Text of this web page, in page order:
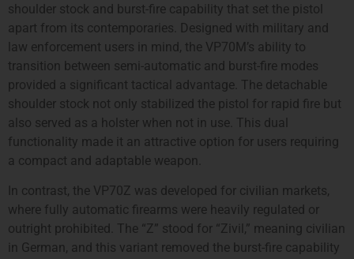
shoulder stock and burst-fire capability that set the pistol
apart from its contemporaries. Designed with military and
law enforcement users in mind, the VP70M’s ability to
transition between semi-automatic and burst-fire modes
provided a significant tactical advantage. The detachable
shoulder stock not only stabilized the pistol for rapid fire but
also served as a holster when not in use. This dual
functionality made it an attractive option for users requiring
a compact and adaptable weapon.
In contrast, the VP70Z was developed for civilian markets,
where fully automatic firearms were heavily regulated or
outright prohibited. The “Z” stood for “Zivil,” meaning civilian
in German, and this variant removed the burst-fire capability